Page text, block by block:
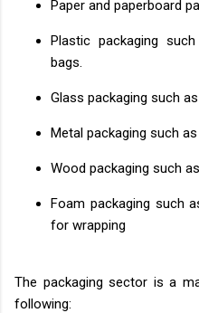
Paper and paperboard
Plastic packaging
bags.
Glass packaging such
Metal packaging such
Wood packaging such
Foam packaging such
for wrapping
The packaging sector is a
following: